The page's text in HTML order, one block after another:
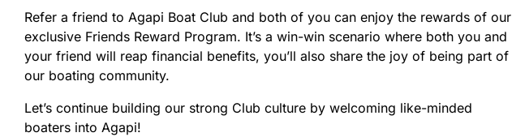
Refer a friend to Agapi Boat Club and both of you can enjoy the rewards of our
exclusive Friends Reward Program. It’s a win-win scenario where both you and
your friend will reap financial benefits, you’ll also share the joy of being part of
our boating community.
Let’s continue building our strong Club culture by welcoming like-minded
boaters into Agapi!